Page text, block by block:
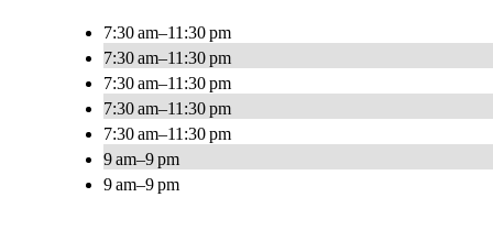
7:30 am–11:30 pm
7:30 am–11:30 pm
7:30 am–11:30 pm
7:30 am–11:30 pm
7:30 am–11:30 pm
9 am–9 pm
9 am–9 pm